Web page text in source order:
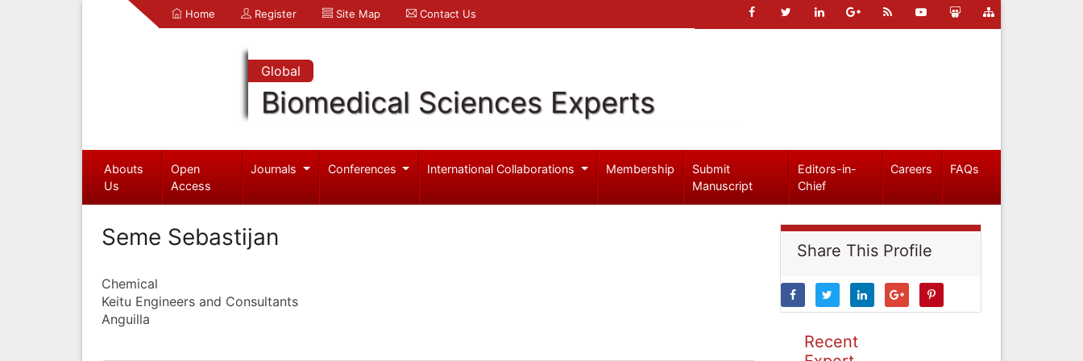
Home Register Site Map Contact Us
Global
Biomedical Sciences Experts
Abouts
Us
Open
Access
Journals Conferences International Collaborations Membership
Submit
Manuscript
Editors-in-
Chief
Careers FAQs
Seme Sebastijan
Chemical
Keitu Engineers and Consultants
Anguilla
Share This Profile
Recent